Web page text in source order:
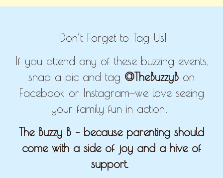
Don’t Forget to Tag Us!
If you attend any of these buzzing events,
snap a pic and tag @TheBuzzyB on
Facebook or Instagram—we love seeing
your family fun in action!
The Buzzy B – because parenting should
come with a side of joy and a hive of
support.